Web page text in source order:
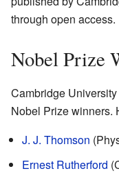
through open access.
Nobel Prize
Cambridge
Nobel Prize winners.
J. J. Thomson
Ernest Rutherford